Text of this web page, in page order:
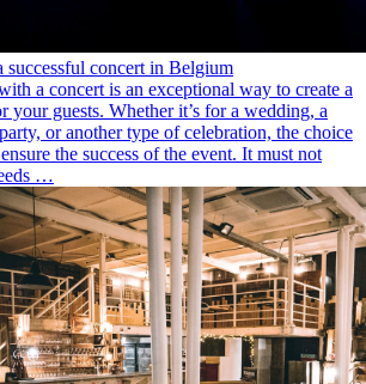
successful concert in Belgium
a concert is an exceptional way to create a
your guests. Whether it’s for a wedding, a
or another type of celebration, the choice
the success of the event. It must not
…